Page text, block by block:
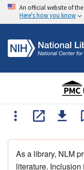
An official website of
Here's how you know
As a library, NLM
literature.